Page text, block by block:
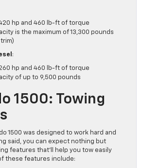
hp and 460 lb-ft of torque
is the maximum of 13,300 pounds
trim)
:
hp and 460 lb-ft of torque
of up to 9,500 pounds
1500: Towing
1500 was designed to work hard and
said, you can expect nothing but
features that’ll help you tow easily
these features include: